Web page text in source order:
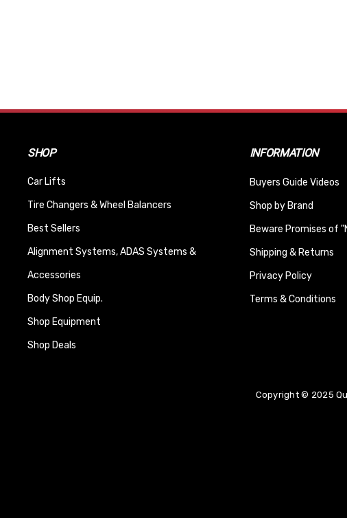
SHOP
Car Lifts
Tire Changers & Wheel Balancers
Best Sellers
Alignment Systems, ADAS Systems &
Accessories
Body Shop Equip.
Shop Equipment
Shop Deals
INFORMATION
Buyers Guide Videos
Shop by Brand
Beware Promises of
Shipping & Returns
Privacy Policy
Terms & Conditions
Copyright © 2025